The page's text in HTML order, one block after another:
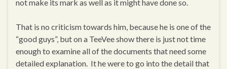
not make its mark as well as it might have done so.
That is no criticism towards him, because he is one of the
“good guys”, but on a TeeVee show there is just not time
enough to examine all of the documents that need some
detailed explanation. It he were to go into the detail that